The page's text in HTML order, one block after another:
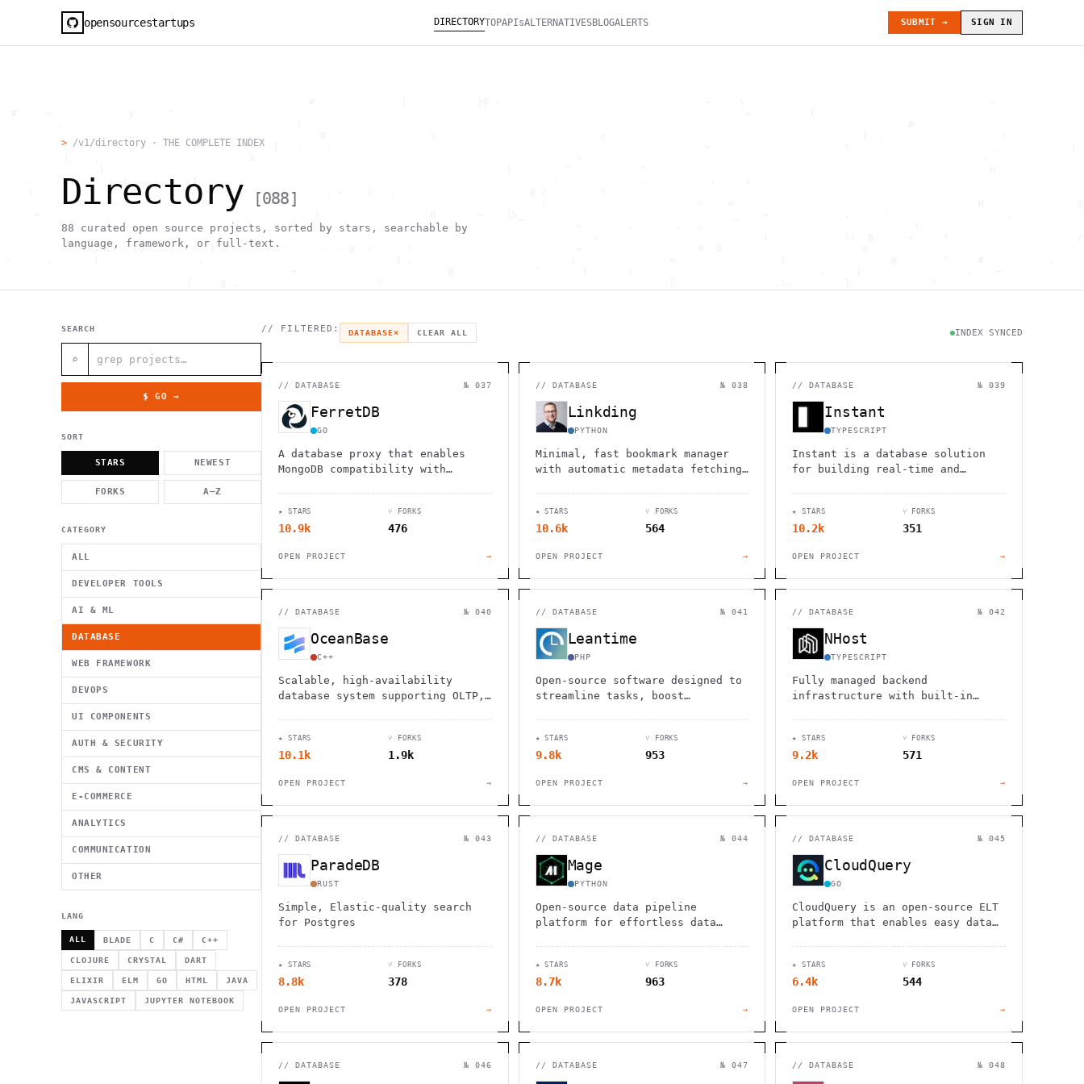
opensourcestartups DIRECTORYTOPAPIsALTERNATIVESBLOGALERTS SUBMIT → SIGN IN
.                                0                  \                            <                                            ]  -
.          .                        [   .    .                                                                +                       \                         .
.        ~       !           1                                                             '              ,           .     :
;     1                       >~                   . <    |   .                       @ /         !
,                                                    '   `  (  .                       -    =                                     `    H
+              `                                |                   0       ~    [h_                                    _    >             .      '                    .
H       ;              '                            <        .       .   .                                    \
,        .                           ^                       :                            )             (:  @      <     !
, \     }           }                   - . g  -      !                            +                    H  0
#                                                            \                      ) \  ,                                                .   `
|                  @         h                                               H                         H                          .  (
'         #                                      ~       g               g                    .     ,        ]                        .
g    1                                          -                                            1
. }                              ,                         ^       h  >{   , ^          -                               #          . > .             @       h
[  .     /            .        <                   `     `    1           [                 1  .         .
}                                                        /        <H             ;                       " .   :                          :             ~
.     "      .                                             *               < *                           <                                            :         / H
_                   `     \ } )                                                                           0
'            .1                 \      .                                                    [      '                       .     +                  *
> /v1/directory · THE COMPLETE INDEX
Directory [088]
88 curated open source projects, sorted by stars, searchable by
language, framework, or full-text.
SEARCH
⌕
$ GO →
SORT
STARS NEWEST
FORKS A–Z
CATEGORY
ALL
DEVELOPER TOOLS
AI & ML
DATABASE
WEB FRAMEWORK
DEVOPS
UI COMPONENTS
AUTH & SECURITY
CMS & CONTENT
E-COMMERCE
ANALYTICS
COMMUNICATION
OTHER
LANG
ALL BLADE C C# C++
CLOJURE CRYSTAL DART
ELIXIR ELM GO HTML JAVA
JAVASCRIPT JUPYTER NOTEBOOK
// FILTERED: DATABASE× CLEAR ALL INDEX SYNCED
// DATABASE № 037
FerretDB
GO
A database proxy that enables
MongoDB compatibility with
drivers while avoiding vendor
lock-in.
★ STARS
10.9k
⑂ FORKS
476
OPEN PROJECT →
// DATABASE № 038
Linkding
PYTHON
Minimal, fast bookmark manager
with automatic metadata fetching,
Docker setup with SQLite.
★ STARS
10.6k
⑂ FORKS
564
OPEN PROJECT →
//DATABASE № 039
Instant
TYPESCRIPT
Instant is a database solution
for building real-time and
collaborative products.
★ STARS
10.2k
⑂ FORKS
351
OPEN PROJECT →
// DATABASE № 040
OceanBase
C++
Scalable, high-availability
database system supporting OLTP,
processing workloads.
★ STARS
10.1k
⑂ FORKS
1.9k
OPEN PROJECT →
// DATABASE № 041
Leantime
PHP
Open-source software designed to
streamline tasks, boost
types, including those with ADHD
and neurodiversity.
★ STARS
9.8k
⑂ FORKS
953
OPEN PROJECT →
//DATABASE № 042
NHost
TYPESCRIPT
Fully managed backend
infrastructure with built-in
for rapid application
development.
★ STARS
9.2k
⑂ FORKS
571
OPEN PROJECT →
// DATABASE № 043
ParadeDB
RUST
Simple, Elastic-quality search
for Postgres
★ STARS
8.8k
⑂ FORKS
378
OPEN PROJECT →
// DATABASE № 044
Mage
PYTHON
Open-source data pipeline
platform for effortless data
and R.
★ STARS
8.7k
⑂ FORKS
963
OPEN PROJECT →
//DATABASE № 045
CloudQuery
GO
CloudQuery is an open-source ELT
platform that enables easy data
destination.
★ STARS
6.4k
⑂ FORKS
544
OPEN PROJECT →
// DATABASE № 046 // DATABASE № 047 //DATABASE № 048